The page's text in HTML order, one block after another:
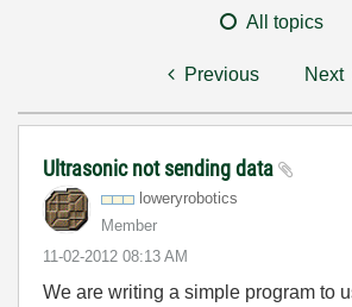
All topics
Previous Next
Ultrasonic not sending data
loweryrobotics
Member
‎11-02-2012 08:13 AM
We are writing a simple program to